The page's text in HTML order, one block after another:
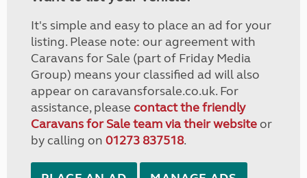
It's simple and easy to place an ad for your
listing. Please note: our agreement with
Caravans for Sale (part of Friday Media
Group) means your classified ad will also
appear on caravansforsale.co.uk. For
assistance, please contact the friendly
Caravans for Sale team via their websiteor
by calling on 01273 837518.